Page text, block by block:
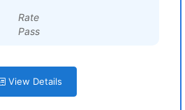
Rate
Pass
View Details